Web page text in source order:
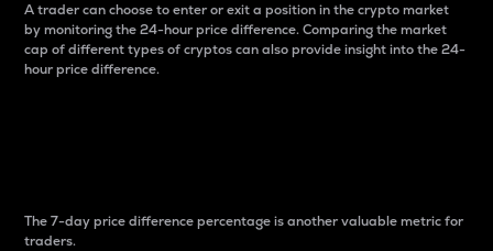
A trader can choose to enter or exit a position in the crypto market
by monitoring the 24-hour price difference. Comparing the market
cap of different types of cryptos can also provide insight into the 24-
hour price difference.
The 7-day price difference percentage is another valuable metric for
traders.